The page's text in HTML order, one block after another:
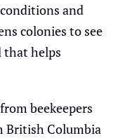
and
colonies to see
that helps
beekeepers
British Columbia